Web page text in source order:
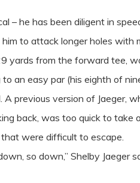
– he has been diligent in
to attack longer holes
yards from the forward tee,
an easy par (his eighth of
A previous version of Jaeger,
back, was too quick to
were difficult to escape.
so down,” Shelby Jaeger